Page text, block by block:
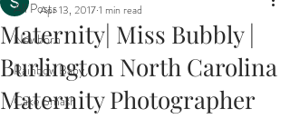
All Posts
Newborn
Rainbow Baby
Cake Smash
Maternity| Miss Bubbly |
Burlington North Carolina
Maternity Photographer
Apr 13, 20171 min read